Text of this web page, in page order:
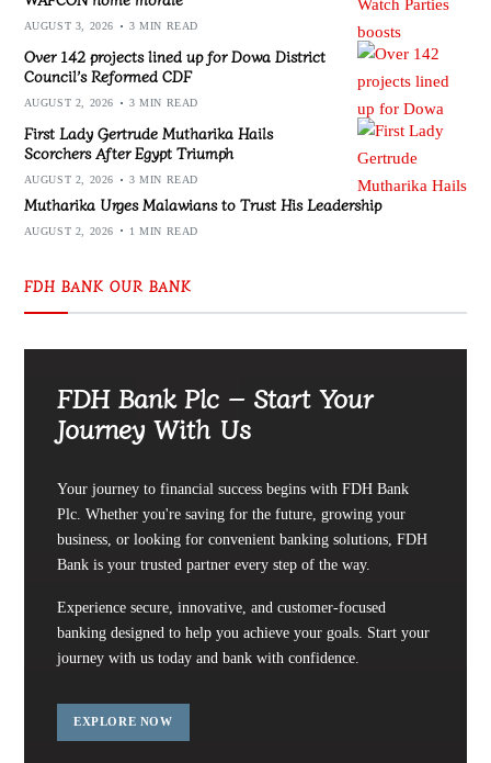
AUGUST 3, 2026 3 MIN READ
Over 142 projects lined up for Dowa District
Council’s Reformed CDF
AUGUST 2, 2026 3 MIN READ
First Lady Gertrude Mutharika Hails
Scorchers After Egypt Triumph
AUGUST 2, 2026 3 MIN READ
Mutharika Urges Malawians to Trust His Leadership
AUGUST 2, 2026 1 MIN READ
FDH BANK OUR BANK
FDH Bank Plc – Start Your
Journey With Us
Your journey to financial success begins with FDH Bank
Plc. Whether you're saving for the future, growing your
business, or looking for convenient banking solutions, FDH
Bank is your trusted partner every step of the way.
Experience secure, innovative, and customer-focused
banking designed to help you achieve your goals. Start your
journey with us today and bank with confidence.
EXPLORE NOW